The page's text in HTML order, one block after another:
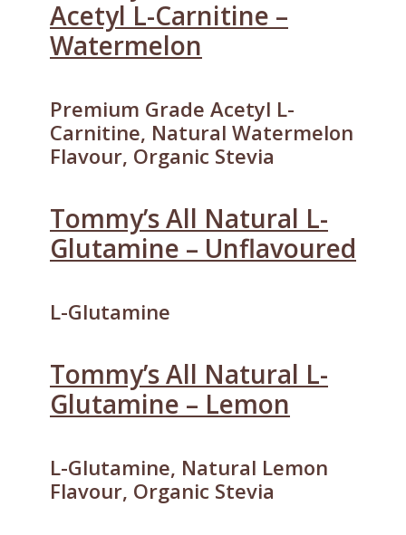
Acetyl L-Carnitine –
Watermelon
Premium Grade Acetyl L-
Carnitine, Natural Watermelon
Flavour, Organic Stevia
Tommy’s All Natural L-
Glutamine – Unflavoured
L-Glutamine
Tommy’s All Natural L-
Glutamine – Lemon
L-Glutamine, Natural Lemon
Flavour, Organic Stevia